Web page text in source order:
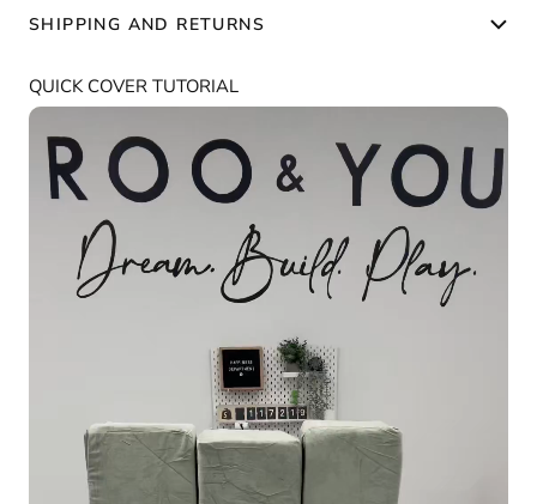
SHIPPING AND RETURNS
QUICK COVER TUTORIAL